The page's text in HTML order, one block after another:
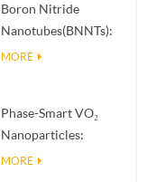
Boron Nitride
Nanotubes(BNNTs):
High Thermal
MORE
Phase-Smart VO₂
Nanoparticles:
Intelligent Thermal
MORE